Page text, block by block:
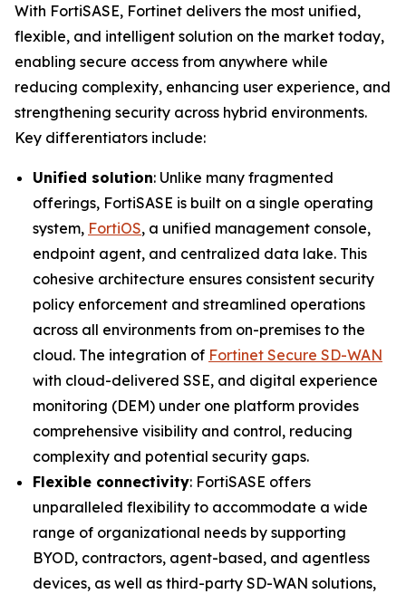
With FortiSASE, Fortinet delivers the most unified,
flexible, and intelligent solution on the market today,
enabling secure access from anywhere while
reducing complexity, enhancing user experience, and
strengthening security across hybrid environments.
Key differentiators include:
Unified solution: Unlike many fragmented
offerings, FortiSASE is built on a single operating
system, FortiOS, a unified management console,
endpoint agent, and centralized data lake. This
cohesive architecture ensures consistent security
policy enforcement and streamlined operations
across all environments from on-premises to the
cloud. The integration of Fortinet Secure SD-WAN
with cloud-delivered SSE, and digital experience
monitoring (DEM) under one platform provides
comprehensive visibility and control, reducing
complexity and potential security gaps.
Flexible connectivity: FortiSASE offers
unparalleled flexibility to accommodate a wide
range of organizational needs by supporting
BYOD, contractors, agent-based, and agentless
devices, as well as third-party SD-WAN solutions,